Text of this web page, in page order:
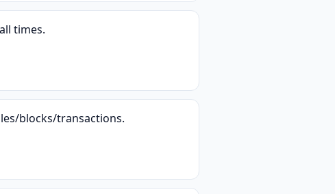
times.
blocks/transactions.